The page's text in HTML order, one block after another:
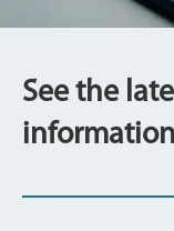
See the